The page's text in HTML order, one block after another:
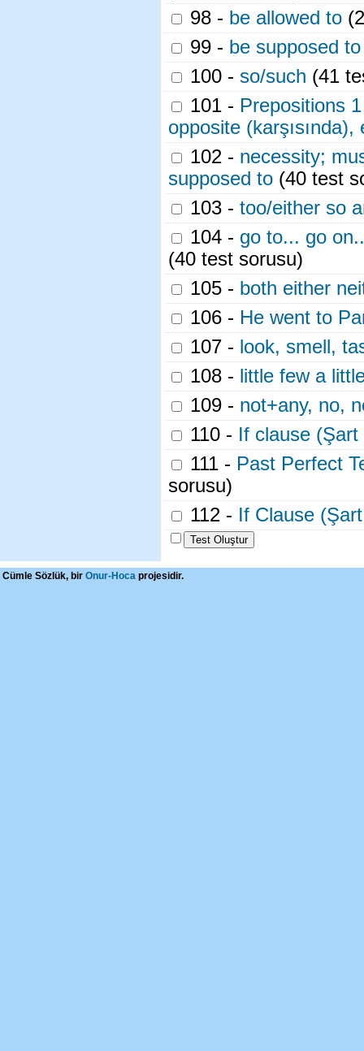
98 - be allowed to
99 - be supposed to
100 - so/such (41
101 - Prepositions
opposite (karşısında),
102 - necessity;
supposed to (40 test
103 - too/either so
104 - go to... go
(40 test sorusu)
105 - both either
106 - He went to
107 - look, smell,
108 - little few a
109 - not+any, no,
110 - If clause
111 - Past Perfect
sorusu)
112 - If Clause
Cümle Sözlük, bir Onur-Hoca projesidir.